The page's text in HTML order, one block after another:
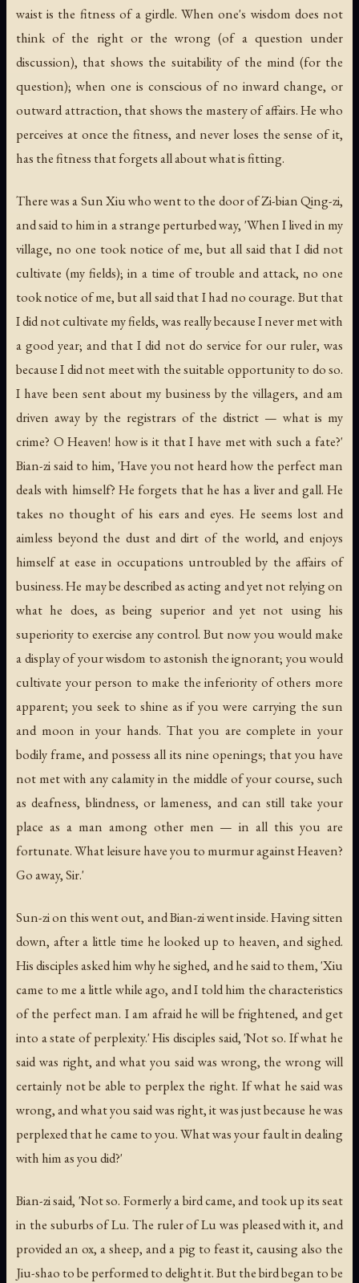
waist is the fitness of a girdle. When one's wisdom does not
think of the right or the wrong (of a question under
discussion), that shows the suitability of the mind (for the
question); when one is conscious of no inward change, or
outward attraction, that shows the mastery of affairs. He who
perceives at once the fitness, and never loses the sense of it,
has the fitness that forgets all about what is fitting.
There was a Sun Xiu who went to the door of Zi-bian Qing-zi,
and said to him in a strange perturbed way, 'When I lived in my
village, no one took notice of me, but all said that I did not
cultivate (my fields); in a time of trouble and attack, no one
took notice of me, but all said that I had no courage. But that
I did not cultivate my fields, was really because I never met with
a good year; and that I did not do service for our ruler, was
because I did not meet with the suitable opportunity to do so.
I have been sent about my business by the villagers, and am
driven away by the registrars of the district — what is my
crime? O Heaven! how is it that I have met with such a fate?'
Bian-zi said to him, 'Have you not heard how the perfect man
deals with himself? He forgets that he has a liver and gall. He
takes no thought of his ears and eyes. He seems lost and
aimless beyond the dust and dirt of the world, and enjoys
himself at ease in occupations untroubled by the affairs of
business. He may be described as acting and yet not relying on
what he does, as being superior and yet not using his
superiority to exercise any control. But now you would make
a display of your wisdom to astonish the ignorant; you would
cultivate your person to make the inferiority of others more
apparent; you seek to shine as if you were carrying the sun
and moon in your hands. That you are complete in your
bodily frame, and possess all its nine openings; that you have
not met with any calamity in the middle of your course, such
as deafness, blindness, or lameness, and can still take your
place as a man among other men — in all this you are
fortunate. What leisure have you to murmur against Heaven?
Go away, Sir.'
Sun-zi on this went out, and Bian-zi went inside. Having sitten
down, after a little time he looked up to heaven, and sighed.
His disciples asked him why he sighed, and he said to them, 'Xiu
came to me a little while ago, and I told him the characteristics
of the perfect man. I am afraid he will be frightened, and get
into a state of perplexity.' His disciples said, 'Not so. If what he
said was right, and what you said was wrong, the wrong will
certainly not be able to perplex the right. If what he said was
wrong, and what you said was right, it was just because he was
perplexed that he came to you. What was your fault in dealing
with him as you did?'
Bian-zi said, 'Not so. Formerly a bird came, and took up its seat
in the suburbs of Lu. The ruler of Lu was pleased with it, and
provided an ox, a sheep, and a pig to feast it, causing also the
Jiu-shao to be performed to delight it. But the bird began to be